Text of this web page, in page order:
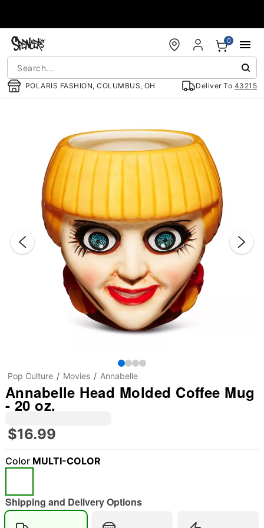
POLARIS FASHION, COLUMBUS, OH Deliver To 43215
0
"Slide "
Pop Culture Movies Annabelle
Annabelle Head Molded Coffee Mug
- 20 oz.
$16.99
Color MULTI-COLOR
Shipping and Delivery Options